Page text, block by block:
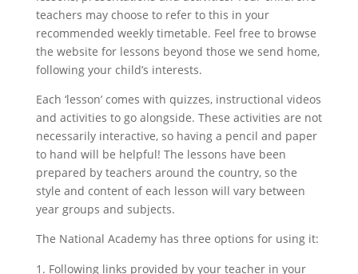
teachers may choose to refer to this in your
recommended weekly timetable. Feel free to browse
the website for lessons beyond those we send home,
following your child’s interests.
Each ‘lesson’ comes with quizzes, instructional videos
and activities to go alongside. These activities are not
necessarily interactive, so having a pencil and paper
to hand will be helpful! The lessons have been
prepared by teachers around the country, so the
style and content of each lesson will vary between
year groups and subjects.
The National Academy has three options for using it:
Following links provided by your teacher in your